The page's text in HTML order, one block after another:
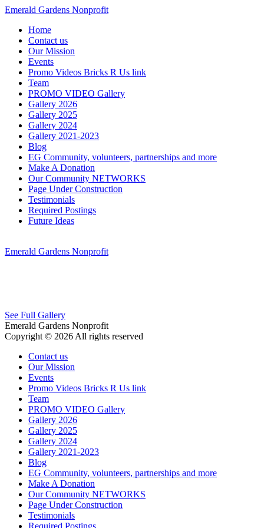
Emerald Gardens Nonprofit
Home
Contact us
Our Mission
Events
Promo Videos Bricks R Us link
Team
PROMO VIDEO Gallery
Gallery 2026
Gallery 2025
Gallery 2024
Gallery 2021-2023
Blog
EG Community, volunteers, partnerships and more
Make A Donation
Our Community NETWORKS
Page Under Construction
Testimonials
Required Postings
Future Ideas
Emerald Gardens Nonprofit
See Full Gallery
Emerald Gardens Nonprofit
Copyright © 2026 All rights reserved
Contact us
Our Mission
Events
Promo Videos Bricks R Us link
Team
PROMO VIDEO Gallery
Gallery 2026
Gallery 2025
Gallery 2024
Gallery 2021-2023
Blog
EG Community, volunteers, partnerships and more
Make A Donation
Our Community NETWORKS
Page Under Construction
Testimonials
Required Postings